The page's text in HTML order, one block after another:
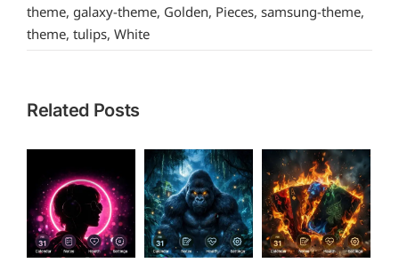
theme, galaxy-theme, Golden, Pieces, samsung-theme,
theme, tulips, White
Related Posts